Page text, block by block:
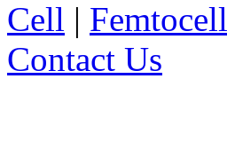
Cell | Femtocell
Contact Us